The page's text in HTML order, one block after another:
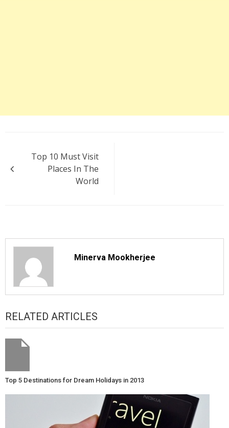
navigation
Top 10 Must Visit
Places In The
World
Minerva Mookherjee
RELATED ARTICLES
Top 5 Destinations for Dream Holidays in 2013